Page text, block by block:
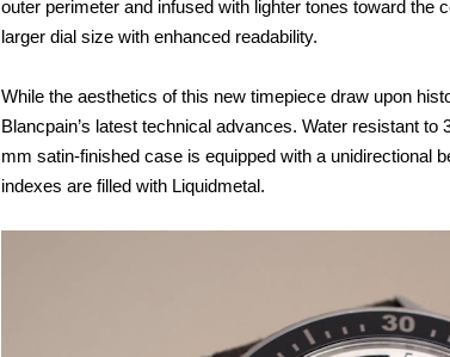
outer perimeter and infused with lighter tones toward the
larger dial size with enhanced readability.
While the aesthetics of this new timepiece draw upon
Blancpain’s latest technical advances. Water resistant
mm satin-finished case is equipped with a unidirectional
indexes are filled with Liquidmetal.